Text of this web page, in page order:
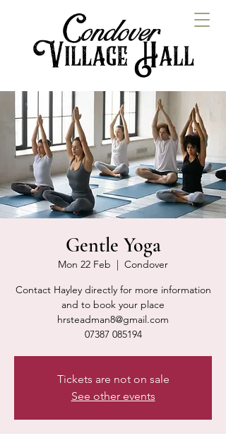
Gentle Yoga
Mon 22 Feb
  |
Condover
Contact Hayley directly for more information
and to book your place
hrsteadman8@gmail.com
07387 085194
Tickets are not on sale
See other events